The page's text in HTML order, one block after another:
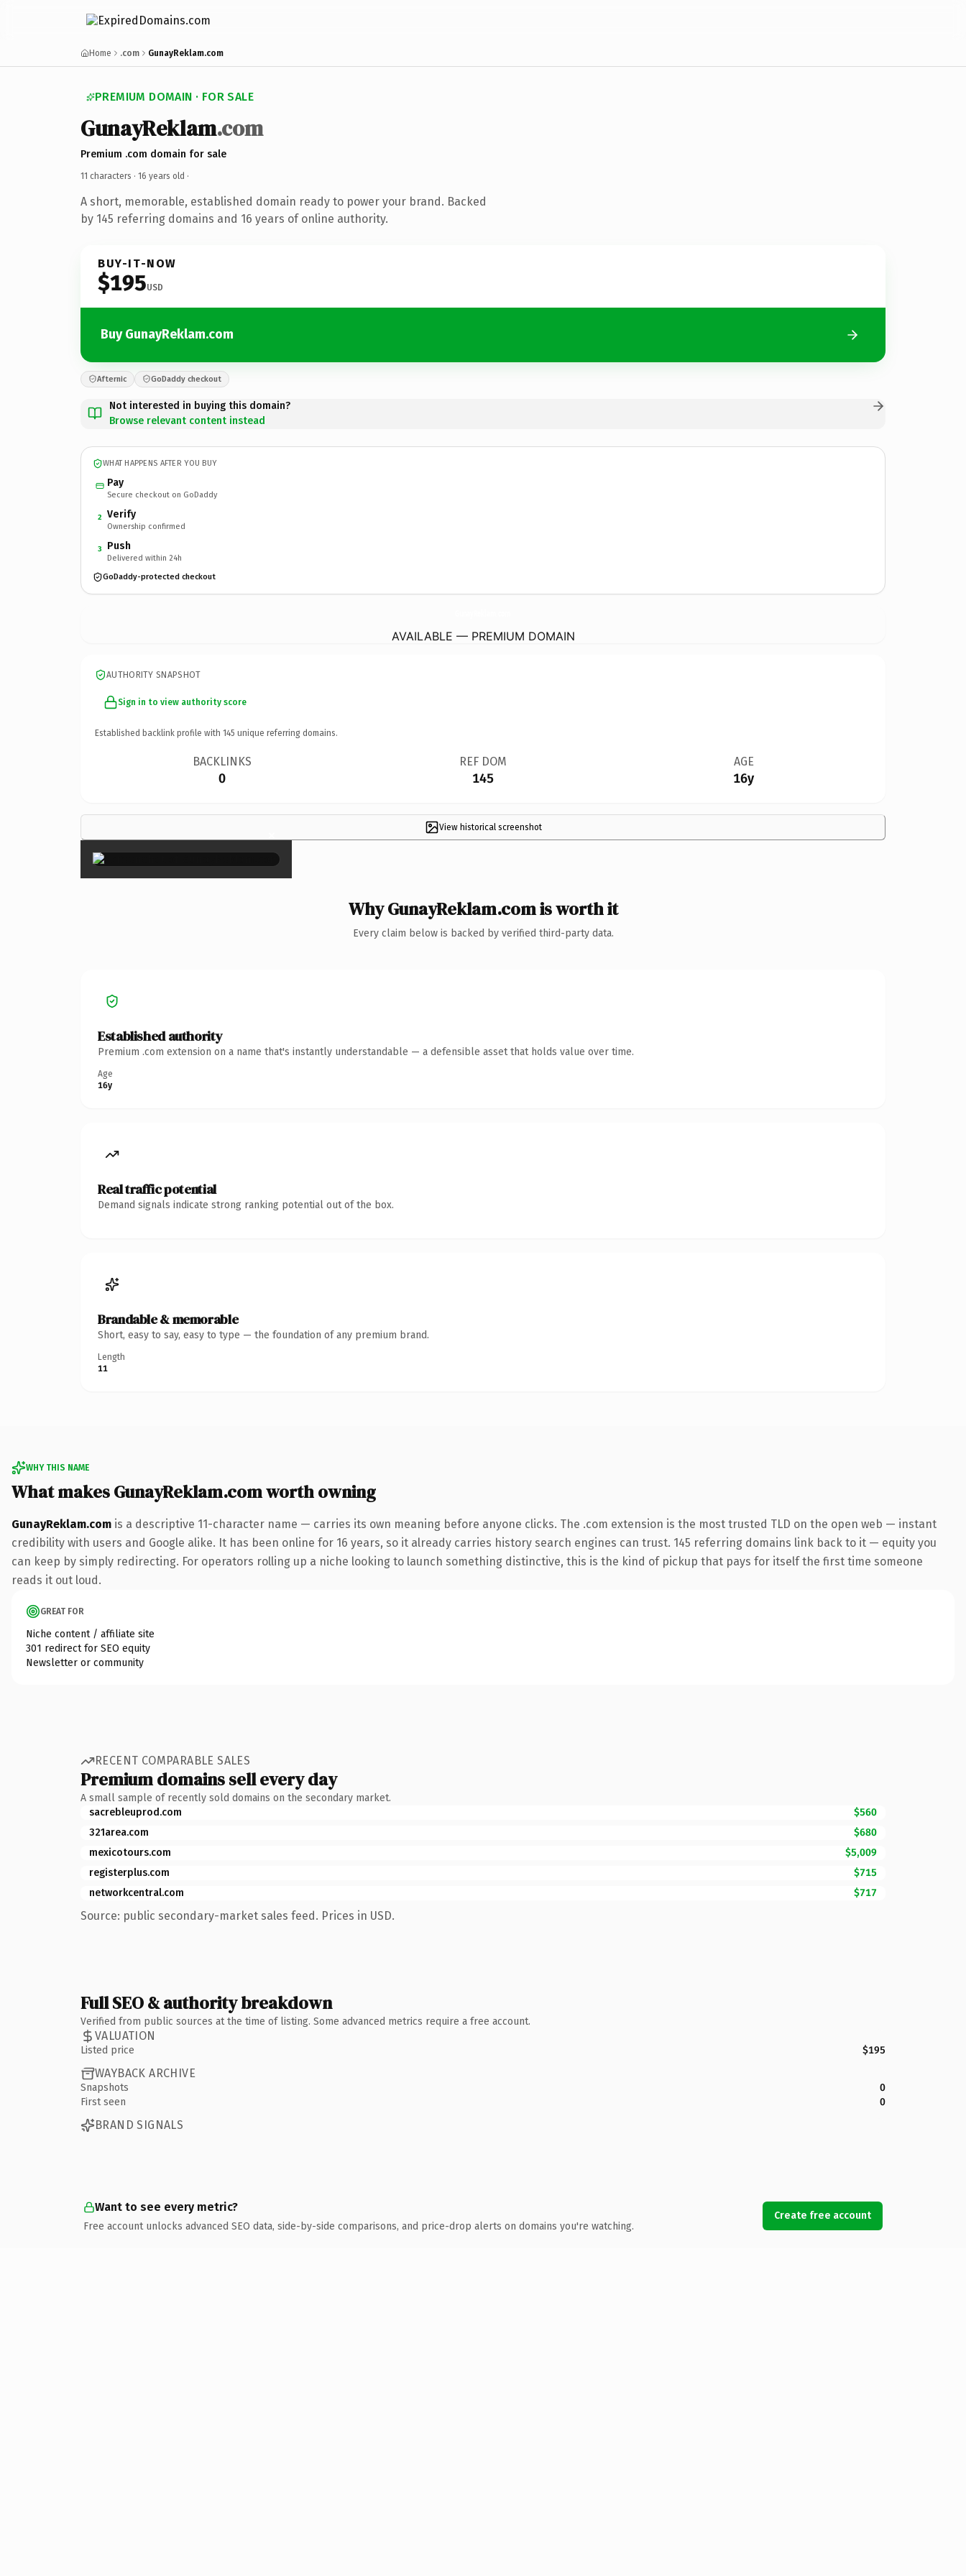
Home .com GunayReklam.com
PREMIUM DOMAIN · FOR SALE
GunayReklam.com
Premium .com domain for sale
11 characters · 16 years old ·
A short, memorable, established domain ready to power your brand. Backed
by 145 referring domains and 16 years of online authority.
BUY-IT-NOW
$195USD
Buy GunayReklam.com
Afternic GoDaddy checkout
Not interested in buying this domain?
Browse relevant content instead
WHAT HAPPENS AFTER YOU BUY
Pay
Secure checkout on GoDaddy
2 Verify
Ownership confirmed
3 Push
Delivered within 24h
GoDaddy-protected checkout
AVAILABLE — PREMIUM DOMAIN
AUTHORITY SNAPSHOT
Sign in to view authority score
Established backlink profile with 145 unique referring domains.
BACKLINKS
0
REF DOM
145
AGE
16y
View historical screenshot
×
Why GunayReklam.com is worth it
Every claim below is backed by verified third-party data.
Established authority
Premium .com extension on a name that's instantly understandable — a defensible asset that holds value over time.
Age
16y
Real traffic potential
Demand signals indicate strong ranking potential out of the box.
Brandable & memorable
Short, easy to say, easy to type — the foundation of any premium brand.
Length
11
WHY THIS NAME
What makes GunayReklam.com worth owning
GunayReklam.com is a descriptive 11-character name — carries its own meaning before anyone clicks. The .com extension is the most trusted TLD on the open web — instant
credibility with users and Google alike. It has been online for 16 years, so it already carries history search engines can trust. 145 referring domains link back to it — equity you
can keep by simply redirecting. For operators rolling up a niche looking to launch something distinctive, this is the kind of pickup that pays for itself the first time someone
reads it out loud.
GREAT FOR
Niche content / affiliate site
301 redirect for SEO equity
Newsletter or community
RECENT COMPARABLE SALES
Premium domains sell every day
A small sample of recently sold domains on the secondary market.
sacrebleuprod.com
$560
321area.com
$680
mexicotours.com
$5,009
registerplus.com
$715
networkcentral.com
$717
Source: public secondary-market sales feed. Prices in USD.
Full SEO & authority breakdown
Verified from public sources at the time of listing. Some advanced metrics require a free account.
VALUATION
Listed price $195
WAYBACK ARCHIVE
Snapshots
0
First seen
0
BRAND SIGNALS
Want to see every metric?
Free account unlocks advanced SEO data, side-by-side comparisons, and price-drop alerts on domains you're watching.
Create free account